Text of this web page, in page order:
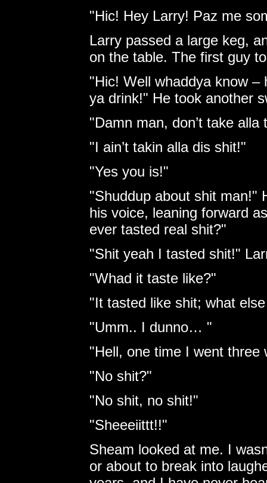
"Hic! Hey Larry! Paz me
Larry passed a large keg,
on the table. The first guy
"Hic! Well whaddya know
ya drink!" He took another
"Damn man, don’t take alla
"I ain’t takin alla dis shit!"
"Yes you is!"
"Shuddup about shit man!"
his voice, leaning forward
ever tasted real shit?"
"Shit yeah I tasted shit!"
"Whad it taste like?"
"It tasted like shit; what
"Umm.. I dunno… "
"Hell, one time I went
"No shit?"
"No shit, no shit!"
"Sheeeiittt!!"
Sheam looked at me. I
or about to break into